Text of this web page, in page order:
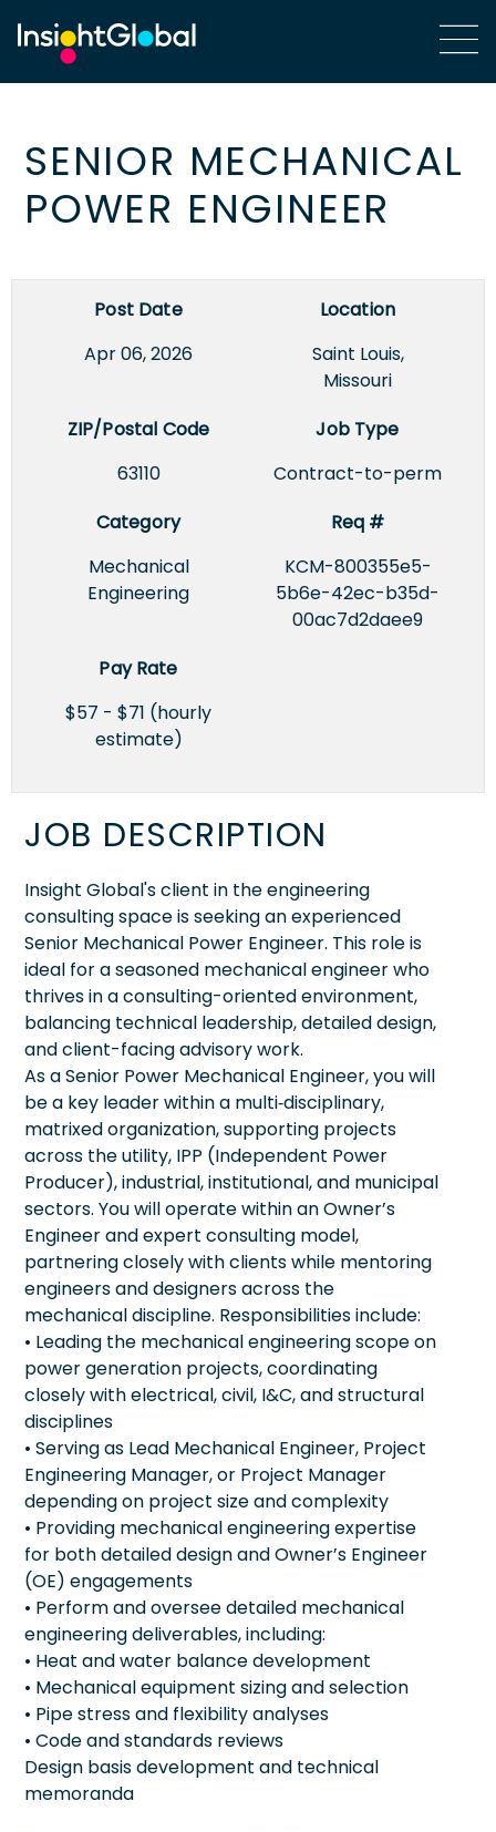
SENIOR MECHANICAL
POWER ENGINEER
Post Date
Apr 06, 2026
Location
Saint Louis,
Missouri
ZIP/Postal Code
63110
Job Type
Contract-to-perm
Category
Mechanical
Engineering
Req #
KCM-800355e5-
5b6e-42ec-b35d-
00ac7d2daee9
Pay Rate
$57 - $71 (hourly
estimate)
JOB DESCRIPTION
Insight Global's client in the engineering
consulting space is seeking an experienced
Senior Mechanical Power Engineer. This role is
ideal for a seasoned mechanical engineer who
thrives in a consulting-oriented environment,
balancing technical leadership, detailed design,
and client-facing advisory work.
As a Senior Power Mechanical Engineer, you will
be a key leader within a multi‑disciplinary,
matrixed organization, supporting projects
across the utility, IPP (Independent Power
Producer), industrial, institutional, and municipal
sectors. You will operate within an Owner’s
Engineer and expert consulting model,
partnering closely with clients while mentoring
engineers and designers across the
mechanical discipline. Responsibilities include:
• Leading the mechanical engineering scope on
power generation projects, coordinating
closely with electrical, civil, I&C, and structural
disciplines
• Serving as Lead Mechanical Engineer, Project
Engineering Manager, or Project Manager
depending on project size and complexity
• Providing mechanical engineering expertise
for both detailed design and Owner’s Engineer
(OE) engagements
• Perform and oversee detailed mechanical
engineering deliverables, including:
• Heat and water balance development
• Mechanical equipment sizing and selection
• Pipe stress and flexibility analyses
• Code and standards reviews
Design basis development and technical
memoranda